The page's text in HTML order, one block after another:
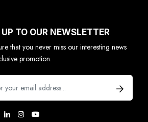
TO OUR NEWSLETTER
that you never miss our interesting news
promotion.